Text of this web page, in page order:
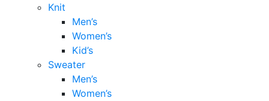
Knit
Men’s
Women’s
Kid’s
Sweater
Men’s
Women’s